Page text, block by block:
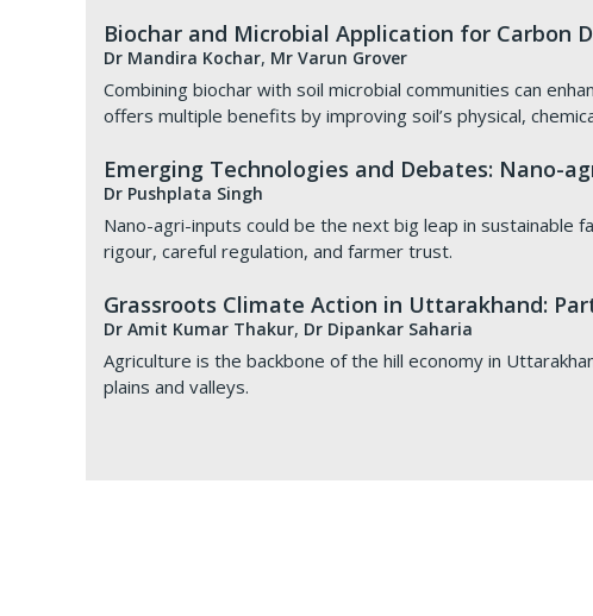
Biochar and Microbial Application for Carbon
Dr Mandira Kochar, Mr Varun Grover
Combining biochar with soil microbial communities can
offers multiple benefits by improving soil’s physical,
Emerging Technologies and Debates: Nano-
Dr Pushplata Singh
Nano-agri-inputs could be the next big leap in
rigour, careful regulation, and farmer trust.
Grassroots Climate Action in Uttarakhand:
Dr Amit Kumar Thakur, Dr Dipankar Saharia
Agriculture is the backbone of the hill economy in
plains and valleys.
TERI, the Kisan Chamber of Commerce (KCC), and
In a Lok Sabha reply, the government said studies by
The overall purpose of watershed programmes is to
mycorrhizal fungi. Successful examples of sites